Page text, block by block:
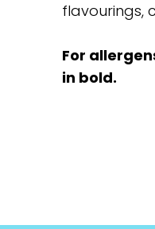
flavourings,
For
in bold.